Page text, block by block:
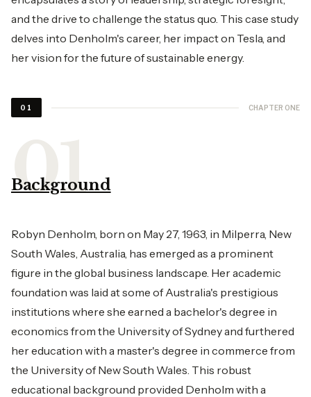
and the drive to challenge the status quo. This case study
delves into Denholm's career, her impact on Tesla, and
her vision for the future of sustainable energy.
01 CHAPTER ONE
Background
Robyn Denholm, born on May 27, 1963, in Milperra, New
South Wales, Australia, has emerged as a prominent
figure in the global business landscape. Her academic
foundation was laid at some of Australia's prestigious
institutions where she earned a bachelor's degree in
economics from the University of Sydney and furthered
her education with a master's degree in commerce from
the University of New South Wales. This robust
educational background provided Denholm with a